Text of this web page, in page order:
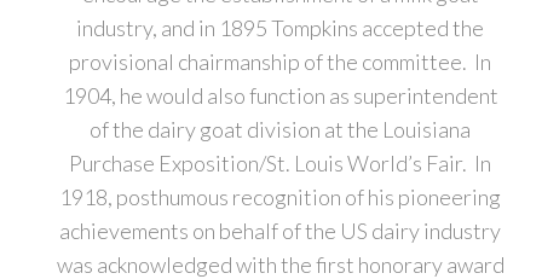
industry, and in 1895 Tompkins accepted the
provisional chairmanship of the committee. In
1904, he would also function as superintendent
of the dairy goat division at the Louisiana
Purchase Exposition/St. Louis World’s Fair. In
1918, posthumous recognition of his pioneering
achievements on behalf of the US dairy industry
was acknowledged with the first honorary award